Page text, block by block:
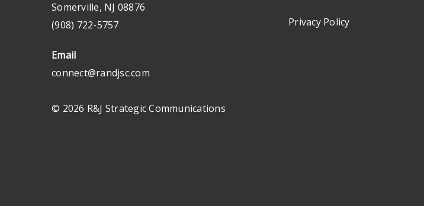
Somerville, NJ 08876
(908) 722-5757
Email
connect@randjsc.com
© 2026 R&J Strategic Communications
Privacy Policy